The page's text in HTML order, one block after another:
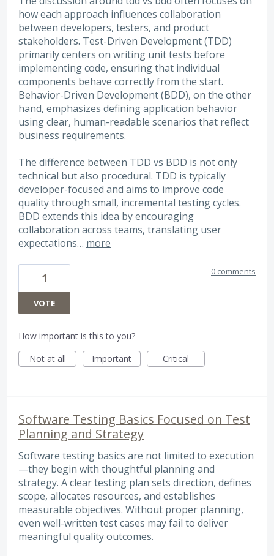
how each approach influences collaboration
between developers, testers, and product
stakeholders. Test-Driven Development (TDD)
primarily centers on writing unit tests before
implementing code, ensuring that individual
components behave correctly from the start.
Behavior-Driven Development (BDD), on the other
hand, emphasizes defining application behavior
using clear, human-readable scenarios that reflect
business requirements.
The difference between TDD vs BDD is not only
technical but also procedural. TDD is typically
developer-focused and aims to improve code
quality through small, incremental testing cycles.
BDD extends this idea by encouraging
collaboration across teams, translating user
expectations… more
1
VOTE
0 comments
How important is this to you?
Not at all
Important Critical
Software Testing Basics Focused on Test
Planning and Strategy
Software testing basics are not limited to execution
—they begin with thoughtful planning and
strategy. A clear testing plan sets direction, defines
scope, allocates resources, and establishes
measurable objectives. Without proper planning,
even well-written test cases may fail to deliver
meaningful quality outcomes.